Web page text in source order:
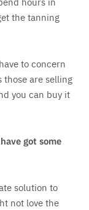
the tanning
to concern
those are selling
you can buy it
got some
solution to
not love the